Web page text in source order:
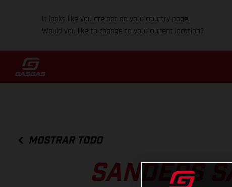
It looks like you are not on your country page.
Would you like to change to your current location?
MOSTRAR TODO
SANDERS